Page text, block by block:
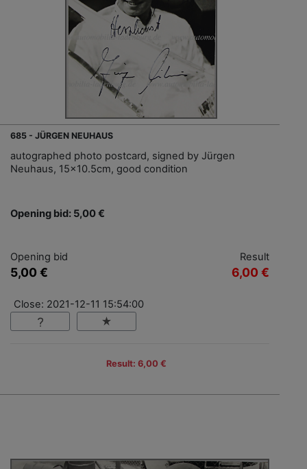
685 - JÜRGEN NEUHAUS
autographed photo postcard, signed by Jürgen
Neuhaus, 15x10.5cm, good condition
Opening bid: 5,00 €
Opening bid
5,00 €
Result
6,00 €
Close: 2021-12-11 15:54:00
Result: 6,00 €